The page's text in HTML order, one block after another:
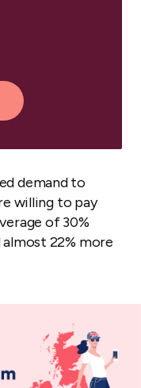
demand to
willing to pay
of 30%
22% more